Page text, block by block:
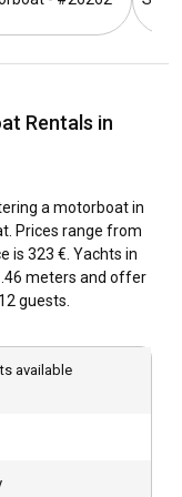
fall – May to
As well,
in Spean
with moderate
for sailing
Rentals in
a motorboat in
Prices range from
is 323 €. Yachts in
meters and offer
guests.
available